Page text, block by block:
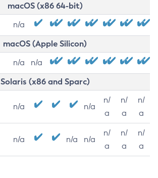
macOS (x86 64-bit)
n/a
macOS (Apple Silicon)
n/a n/a
Solaris (x86 and Sparc)
n/a n/a
n/
a
n/
a
n/
a
n/a n/a n/a
n/
a
n/
a
n/
a